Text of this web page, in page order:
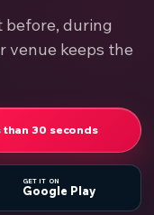
before, during
keeps the
than 30 seconds
GET IT ON
Google Play